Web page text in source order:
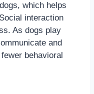
which helps
interaction
As dogs play
and
behavioral